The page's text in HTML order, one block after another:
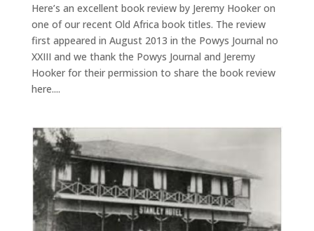
Here’s an excellent book review by Jeremy Hooker on
one of our recent Old Africa book titles. The review
first appeared in August 2013 in the Powys Journal no
XXIII and we thank the Powys Journal and Jeremy
Hooker for their permission to share the book review
here....